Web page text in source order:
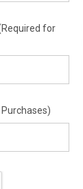
for